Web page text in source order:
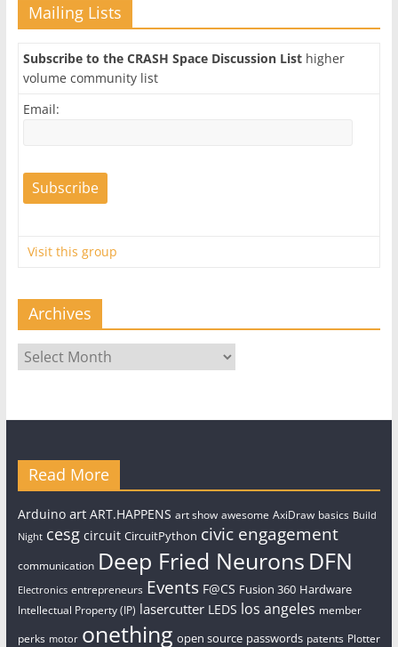
Mailing Lists
Subscribe to the CRASH Space Discussion Listhigher
volume community list
Email:
Visit this group
Archives
Archives
Read More
Arduino art ART.HAPPENS art show awesome AxiDraw basics Build
Night cesg circuit CircuitPython civic engagement
communication Deep Fried Neurons DFN
Electronics entrepreneurs Events F@CS Fusion 360 Hardware
Intellectual Property (IP) lasercutter LEDS los angeles member
perks motor onething open source passwords patents Plotter